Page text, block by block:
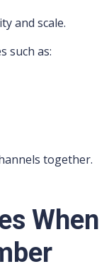
and scale.
such as:
together.
When